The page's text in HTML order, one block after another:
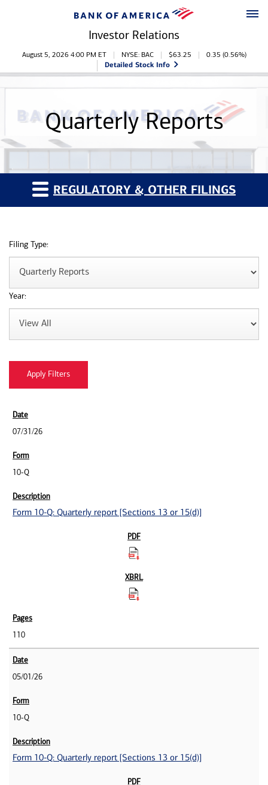
Investor Relations
Stock Information
August 5, 2026 4:00 PM ET NYSE: BAC $63.25 0.35 (0.56%)
Detailed Stock Info
Quarterly Reports
REGULATORY & OTHER FILINGS
Filing Type:
Year:
07/31/26
10-Q
Form 10-Q: Quarterly report [Sections 13 or 15(d)]
110
05/01/26
10-Q
Form 10-Q: Quarterly report [Sections 13 or 15(d)]